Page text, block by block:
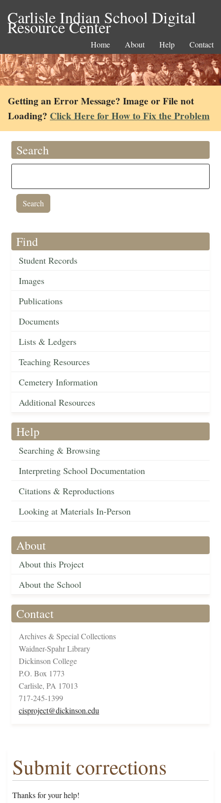
Carlisle Indian School Digital
Resource Center
Home About Help Contact
Getting an Error Message? Image or File not
Loading? Click Here for How to Fix the Problem
Search
Find
Student Records
Images
Publications
Documents
Lists & Ledgers
Teaching Resources
Cemetery Information
Additional Resources
Help
Searching & Browsing
Interpreting School Documentation
Citations & Reproductions
Looking at Materials In-Person
About
About this Project
About the School
Contact
Archives & Special Collections
Waidner-Spahr Library
Dickinson College
P.O. Box 1773
Carlisle, PA 17013
717-245-1399
cisproject@dickinson.edu
Submit corrections
Thanks for your help!